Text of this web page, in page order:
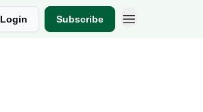
Login Subscribe